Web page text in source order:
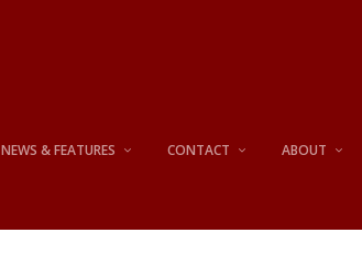
NEWS & FEATURES CONTACT ABOUT